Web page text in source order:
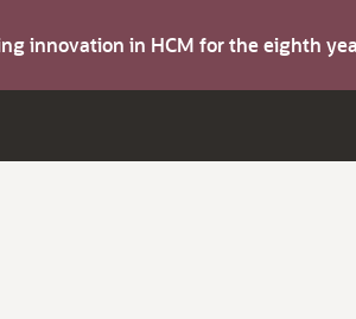
innovation in HCM for the eighth